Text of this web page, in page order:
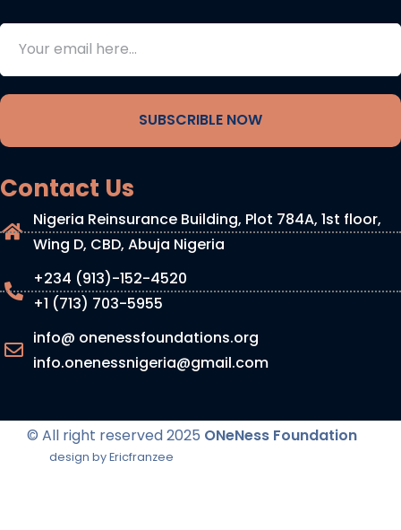
SUBSCRIBLE NOW
Contact Us
Nigeria Reinsurance Building, Plot 784A, 1st floor,
Wing D, CBD, Abuja Nigeria
+234 (913)-152-4520
+1 (713) 703-5955
info@ onenessfoundations.org
info.onenessnigeria@gmail.com
© All right reserved2025 ONeNess Foundation
design by Ericfranzee